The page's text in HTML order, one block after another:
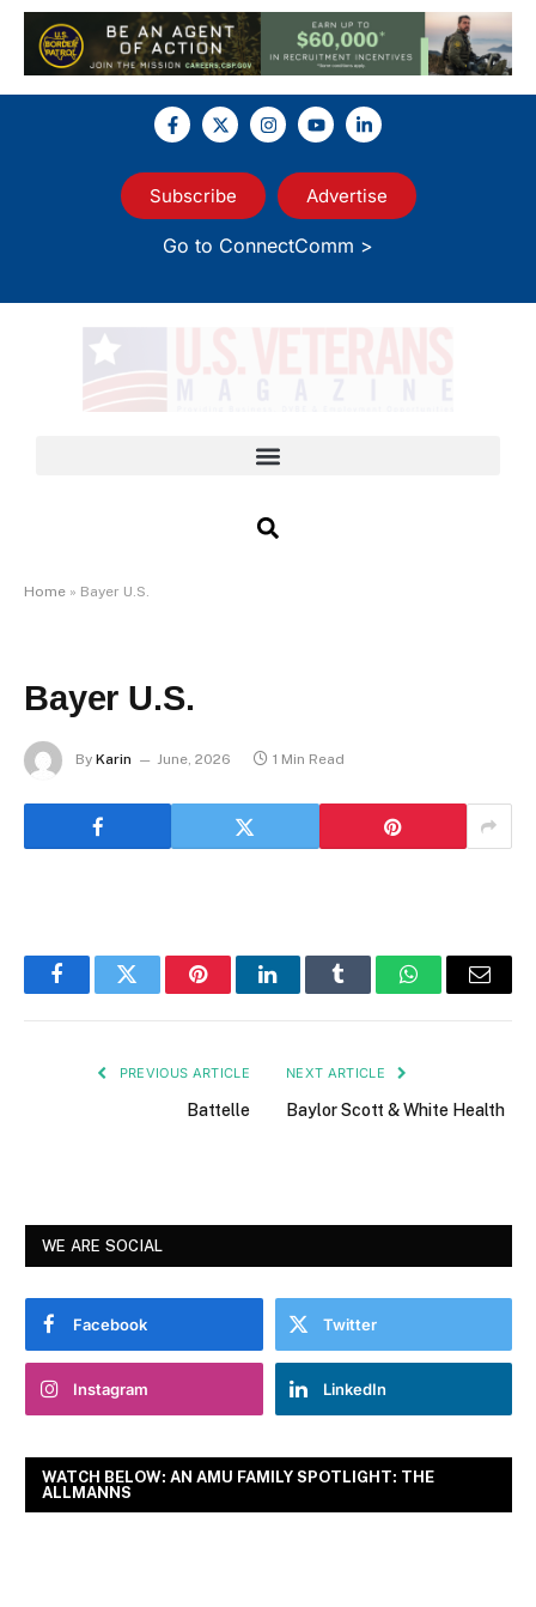
Subscribe Advertise
Go to ConnectComm >
Home » Bayer U.S.
Bayer U.S.
By Karin June, 2026 1 Min Read
FacebookTwitter PinterestLinkedInTumblr WhatsAppEmail
PREVIOUS ARTICLE
Battelle
NEXT ARTICLE
Baylor Scott & White Health
WE ARE SOCIAL
Facebook Twitter
Instagram LinkedIn
WATCH BELOW: AN AMU FAMILY SPOTLIGHT: THE
ALLMANNS